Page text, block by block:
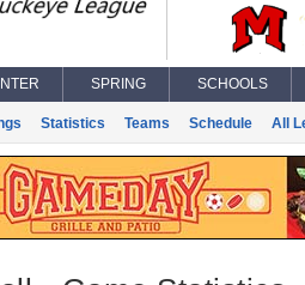
SPRING SCHOOLS
Statistics Teams Schedule All